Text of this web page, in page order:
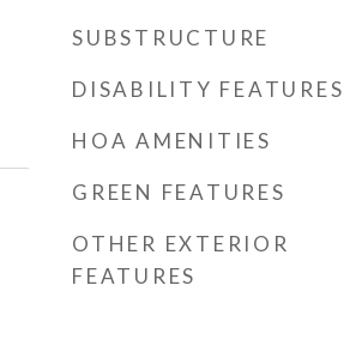
SUBSTRUCTURE
DISABILITY FEATURES
HOA AMENITIES
GREEN FEATURES
OTHER EXTERIOR
FEATURES